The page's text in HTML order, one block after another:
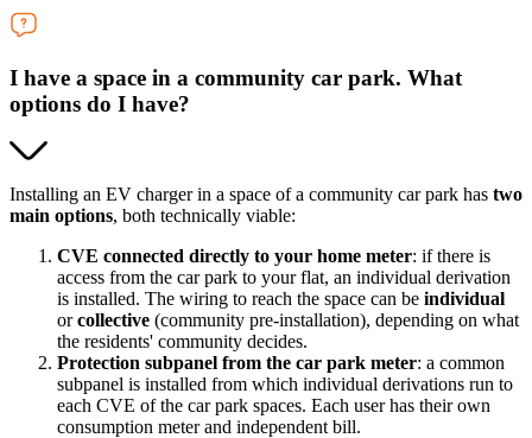
I have a space in a community car park. What
options do I have?
Installing an EV charger in a space of a community car park has two
main options, both technically viable:
CVE connected directly to your home meter: if there is
access from the car park to your flat, an individual derivation
is installed. The wiring to reach the space can be individual
orcollective (community pre-installation), depending on what
the residents' community decides.
Protection subpanel from the car park meter: a common
subpanel is installed from which individual derivations run to
each CVE of the car park spaces. Each user has their own
consumption meter and independent bill.